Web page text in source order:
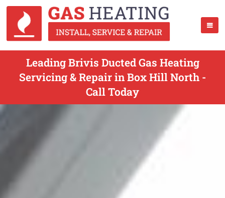
Leading Brivis Ducted Gas Heating
Servicing & Repair in Box Hill North -
Call Today